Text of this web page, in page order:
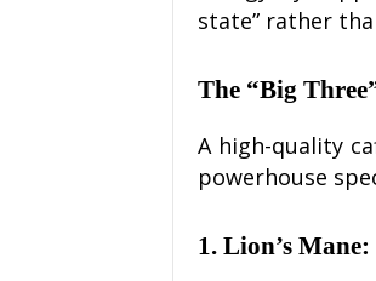
state” rather
The “Big
A high-quality
powerhouse
1. Lion’s